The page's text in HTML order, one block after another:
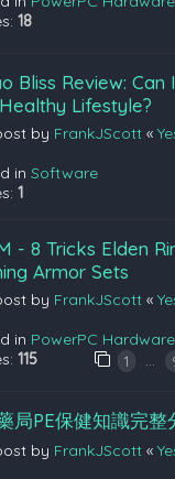
18
Bliss Review: Can
Lifestyle?
by FrankJScott «
inSoftware
1
- 8 Tricks Elden
Armor Sets
by FrankJScott «
in PowerPC Hardware
115 1 …
局PE保健知識完整
by FrankJScott «